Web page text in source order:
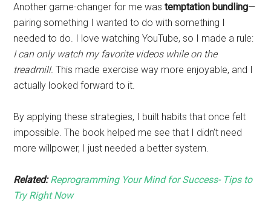
Another game-changer for me wastemptation bundling—
pairing something I wanted to do with something I
needed to do. I love watching YouTube, so I made a rule:
I can only watch my favorite videos while on the
treadmill. This made exercise way more enjoyable, and I
actually looked forward to it.
By applying these strategies, I built habits that once felt
impossible. The book helped me see that I didn’t need
more willpower, I just needed a better system.
Related: Reprogramming Your Mind for Success- Tips to
Try Right Now